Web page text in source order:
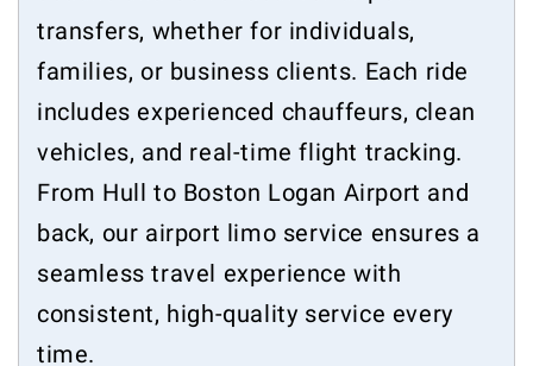
transfers, whether for individuals,
families, or business clients. Each ride
includes experienced chauffeurs, clean
vehicles, and real-time flight tracking.
From Hull to Boston Logan Airport and
back, our airport limo service ensures a
seamless travel experience with
consistent, high-quality service every
time.